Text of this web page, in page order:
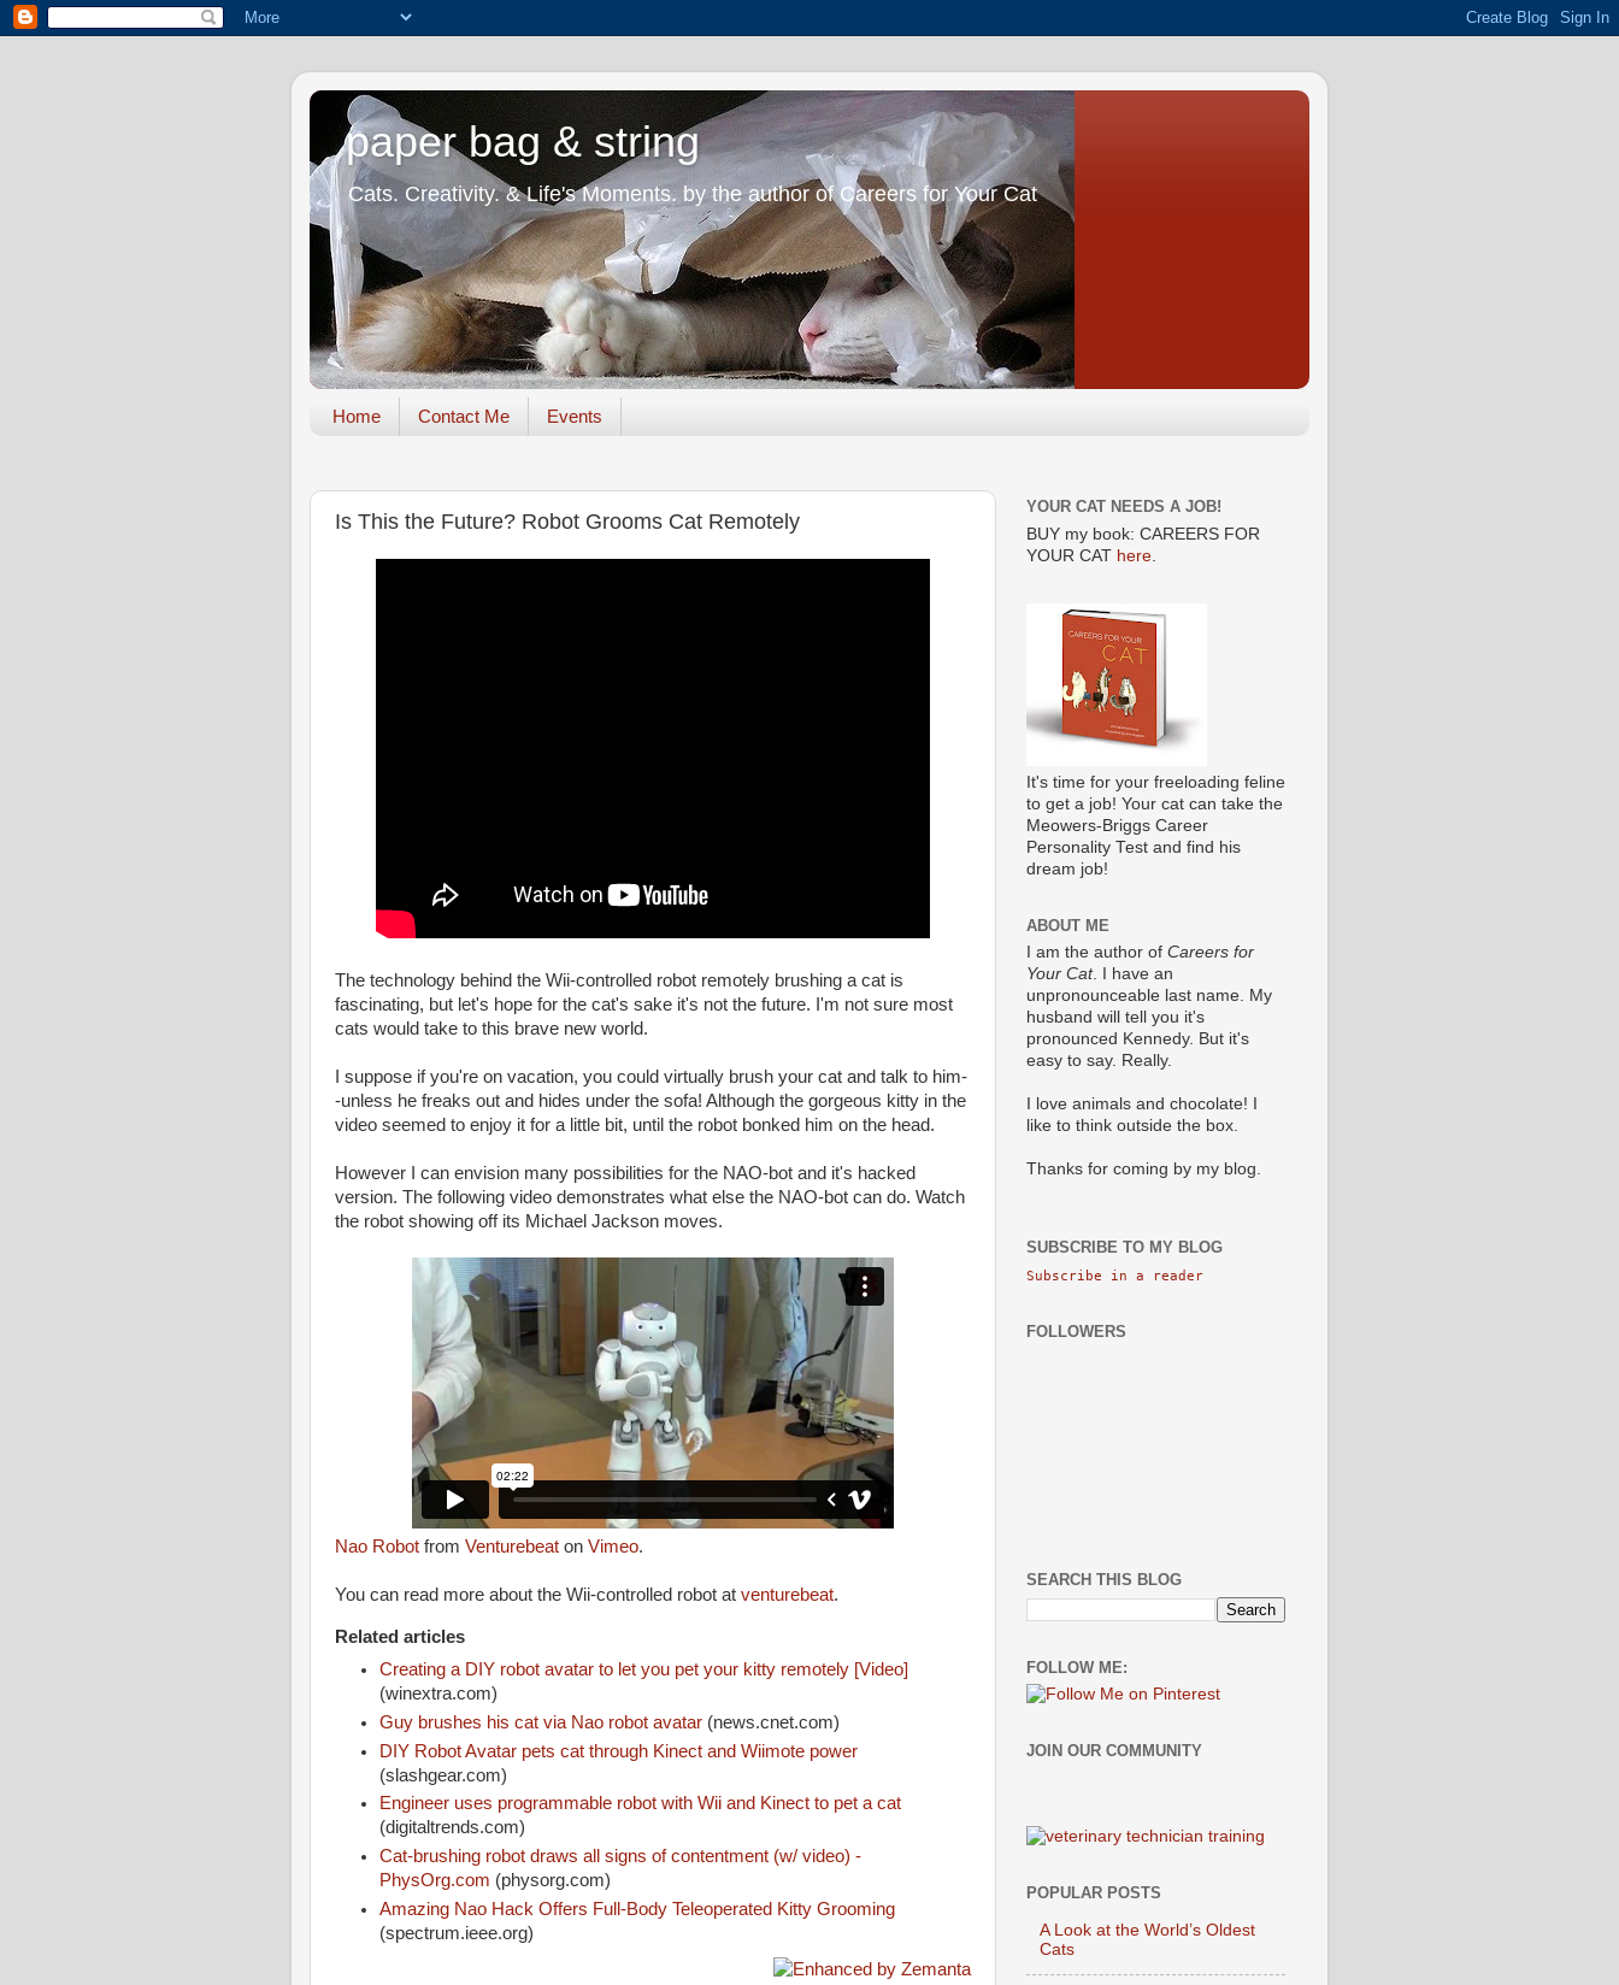
paper bag & string
Cats. Creativity. & Life's Moments. by the author of Careers for Your Cat
Home Contact Me Events
Is This the Future? Robot Grooms Cat Remotely
The technology behind the Wii-controlled robot remotely brushing a cat is
fascinating, but let's hope for the cat's sake it's not the future. I'm not sure most
cats would take to this brave new world.
I suppose if you're on vacation, you could virtually brush your cat and talk to him-
-unless he freaks out and hides under the sofa! Although the gorgeous kitty in the
video seemed to enjoy it for a little bit, until the robot bonked him on the head.
However I can envision many possibilities for the NAO-bot and it's hacked
version. The following video demonstrates what else the NAO-bot can do. Watch
the robot showing off its Michael Jackson moves.
Nao Robot from Venturebeat on Vimeo.
You can read more about the Wii-controlled robot at venturebeat.
Related articles
Creating a DIY robot avatar to let you pet your kitty remotely [Video]
(winextra.com)
Guy brushes his cat via Nao robot avatar (news.cnet.com)
DIY Robot Avatar pets cat through Kinect and Wiimote power
(slashgear.com)
Engineer uses programmable robot with Wii and Kinect to pet a cat
(digitaltrends.com)
Cat-brushing robot draws all signs of contentment (w/ video) -
PhysOrg.com (physorg.com)
Amazing Nao Hack Offers Full-Body Teleoperated Kitty Grooming
(spectrum.ieee.org)
YOUR CAT NEEDS A JOB!
BUY my book: CAREERS FOR
YOUR CAT here
It's time for your freeloading feline
to get a job! Your cat can take the
Meowers-Briggs Career
Personality Test and find his
dream job!
ABOUT ME
I am the author of Careers for
Your Cat. I have an
unpronounceable last name. My
husband will tell you it's
pronounced Kennedy. But it's
easy to say. Really.
I love animals and chocolate! I
like to think outside the box.
Thanks for coming by my blog.
SUBSCRIBE TO MY BLOG
Subscribe in a reader
FOLLOWERS
SEARCH THIS BLOG
FOLLOW ME:
JOIN OUR COMMUNITY
POPULAR POSTS
A Look at the World’s Oldest
Cats